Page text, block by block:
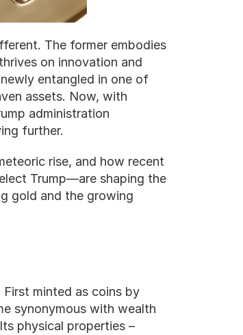
The former embodies
on innovation and
entangled in one of
assets. Now, with
administration
further.
rise, and how recent
Trump—are shaping the
gold and the growing
Gold’s story as a store of value is as old as civilization itself. First minted as coins by
synonymous with wealth
physical properties –